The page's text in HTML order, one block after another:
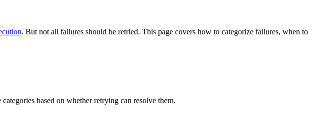
. But not all failures should be retried. This page covers how to categorize failures, when to
based on whether retrying can resolve them.